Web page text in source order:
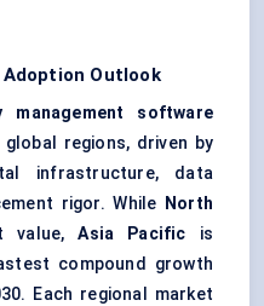
Adoption Outlook
management software
regions, driven by
infrastructure, data
rigor. While
North
value,Asia Pacific is
compound growth
Each regional market